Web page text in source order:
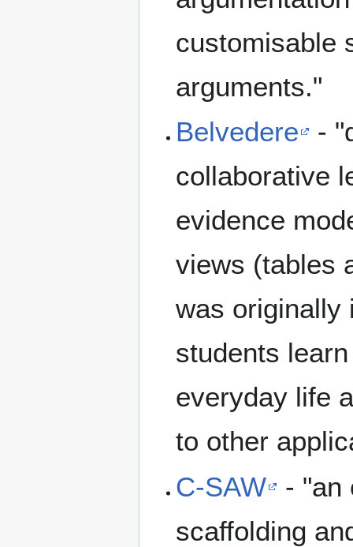
customisable
arguments."
Belvedere
-
collaborative
evidence
views (tables
was originally
students
everyday life
to other
C-SAW
- "an
scaffolding